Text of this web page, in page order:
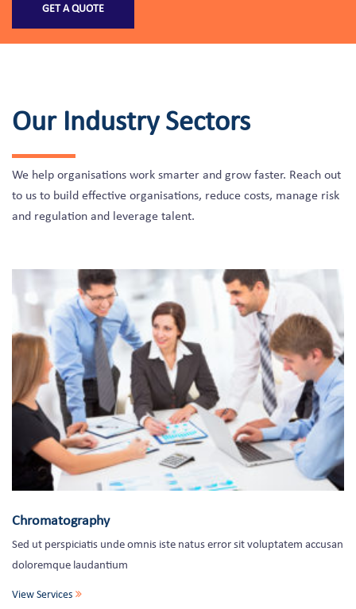
GET A QUOTE
Our Industry Sectors
We help organisations work smarter and grow faster. Reach out
to us to build effective organisations, reduce costs, manage risk
and regulation and leverage talent.
Chromatography
Sed ut perspiciatis unde omnis iste natus error sit voluptatem accusan
doloremque laudantium
View Services